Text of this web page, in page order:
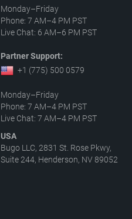
Monday–Friday
Phone: 7 AM–4 PM PST
Live Chat: 6 AM–6 PM PST
Partner Support:
+1 (775) 500 0579
Monday–Friday
Phone: 7 AM–4 PM PST
Live Chat: 7 AM–4 PM PST
USA
Bugo LLC, 2831 St. Rose Pkwy,
Suite 244, Henderson, NV 89052